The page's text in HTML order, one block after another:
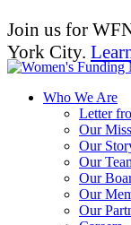
Join us for
York City.
Who We Are
Letter
Our
Our
Our
Our
Our
Our